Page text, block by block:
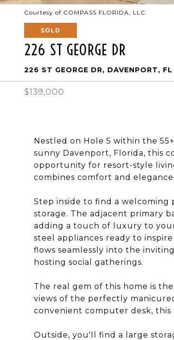
Courtesy of COMPASS FLORIDA, LLC
SOLD
226 ST GEORGE DR
226 ST GEORGE DR, DAVENPORT,
$139,000
Nestled on Hole 5 within the
sunny Davenport, Florida, this
opportunity for resort-style
combines comfort and elegance.
Step inside to find a
storage. The adjacent primary
adding a touch of luxury to
steel appliances ready to
flows seamlessly into the
hosting social gatherings.
The real gem of this home is
views of the perfectly
convenient computer desk,
Outside, you'll find a large